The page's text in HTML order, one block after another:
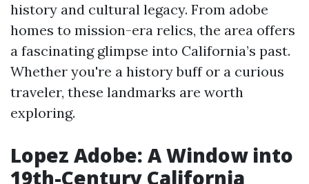
history and cultural legacy. From adobe
homes to mission-era relics, the area offers
a fascinating glimpse into California’s past.
Whether you're a history buff or a curious
traveler, these landmarks are worth
exploring.
Lopez Adobe: A Window into
19th-Century California